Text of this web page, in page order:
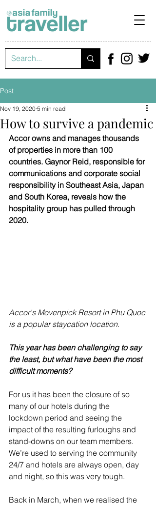
Post
How to survive a pandemic
Nov 19, 2020 5 min read
Accor owns and manages thousands
of properties in more than 100
countries. Gaynor Reid, responsible for
communications and corporate social
responsibility in Southeast Asia, Japan
and South Korea, reveals how the
hospitality group has pulled through
2020.
Accor's Movenpick Resort in Phu Quoc
is a popular staycation location.
This year has been challenging to say
the least, but what have been the most
difficult moments?
For us it has been the closure of so
many of our hotels during the
lockdown period and seeing the
impact of the resulting furloughs and
stand-downs on our team members.
We’re used to serving the community
24/7 and hotels are always open, day
and night, so this was very tough.
Back in March, when we realised the